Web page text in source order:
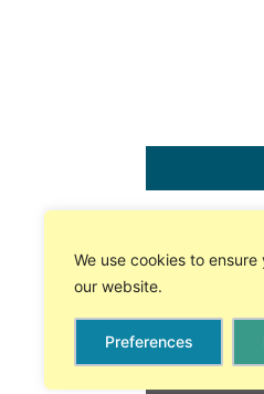
We use cookies to
our website.
Preferences
About Us